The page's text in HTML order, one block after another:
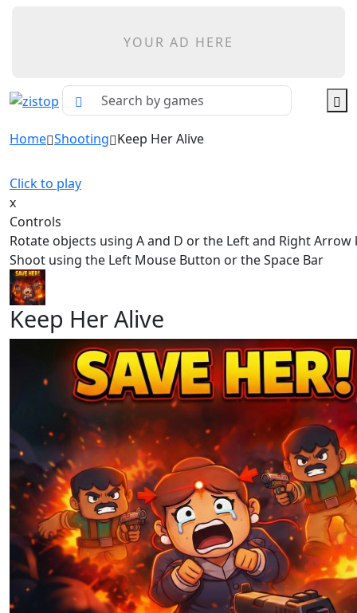
YOUR AD HERE
Home Shooting Keep Her Alive
Click to play
x
Controls
Rotate objects using A and D or the Left and Right Arrow
Shoot using the Left Mouse Button or the Space Bar
Keep Her Alive